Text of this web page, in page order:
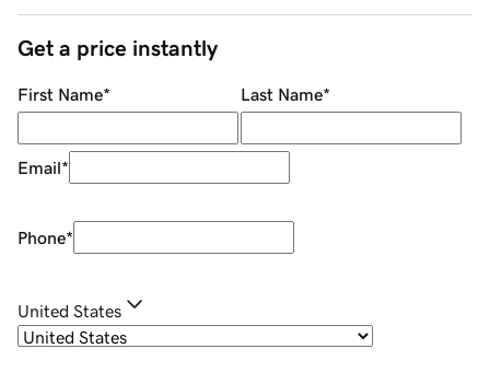
Get a price instantly
First Name* Last Name*
Email*
Phone*
United States